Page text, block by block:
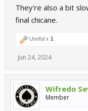
They're also a bit
final chicane.
Useful x 1
Jun 24, 2024
Wifredo
Member